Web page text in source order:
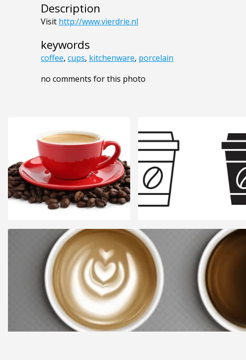
Description
Visit http://www.vierdrie.nl
keywords
coffee, cups, kitchenware, porcelain
no comments for this photo